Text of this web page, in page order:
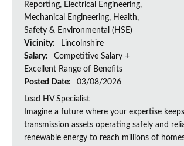
Reporting, Electrical Engineering,
Mechanical Engineering, Health,
Safety & Environmental (HSE)
Vicinity:
Lincolnshire
Salary:
Competitive Salary +
Excellent Range of Benefits
Posted Date:
03/08/2026
Lead HV Specialist
Imagine a future where your expertise
transmission assets operating safely and
renewable energy to reach millions of